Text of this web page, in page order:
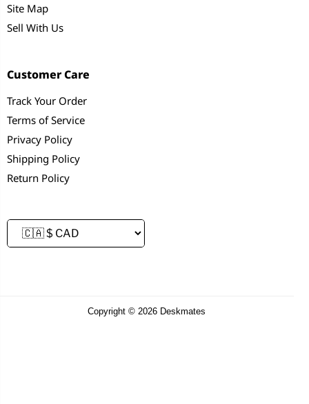
Site Map
Sell With Us
Customer Care
Track Your Order
Terms of Service
Privacy Policy
Shipping Policy
Return Policy
Copyright © 2026 Deskmates